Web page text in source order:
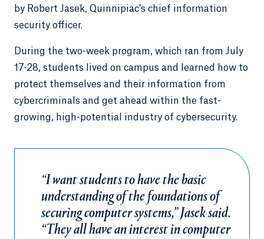
by Robert Jasek, Quinnipiac’s chief information
security officer.
During the two-week program, which ran from July
17-28, students lived on campus and learned how to
protect themselves and their information from
cybercriminals and get ahead within the fast-
growing, high-potential industry of cybersecurity.
“I want students to have the basic
understanding of the foundations of
securing computer systems,” Jasek said.
“They all have an interest in computer